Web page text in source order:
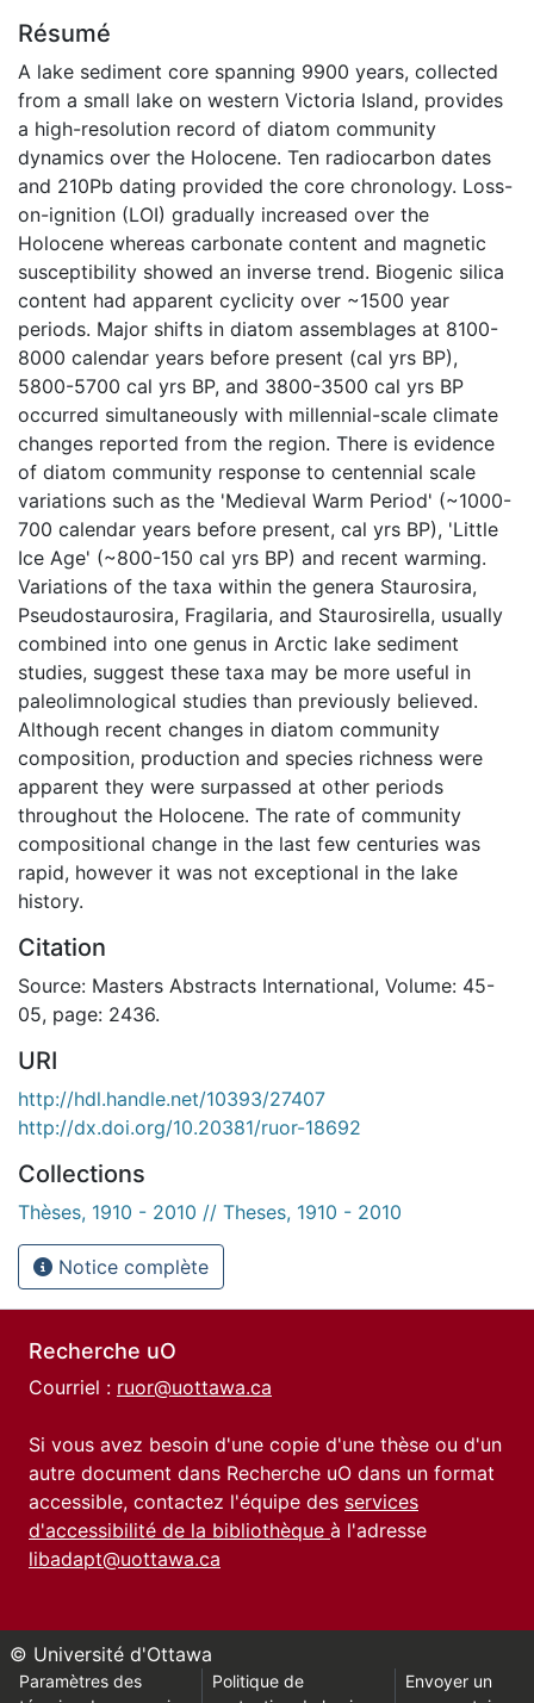
Résumé
A lake sediment core spanning 9900 years, collected
from a small lake on western Victoria Island, provides
a high-resolution record of diatom community
dynamics over the Holocene. Ten radiocarbon dates
and 210Pb dating provided the core chronology. Loss-
on-ignition (LOI) gradually increased over the
Holocene whereas carbonate content and magnetic
susceptibility showed an inverse trend. Biogenic silica
content had apparent cyclicity over ~1500 year
periods. Major shifts in diatom assemblages at 8100-
8000 calendar years before present (cal yrs BP),
5800-5700 cal yrs BP, and 3800-3500 cal yrs BP
occurred simultaneously with millennial-scale climate
changes reported from the region. There is evidence
of diatom community response to centennial scale
variations such as the 'Medieval Warm Period' (~1000-
700 calendar years before present, cal yrs BP), 'Little
Ice Age' (~800-150 cal yrs BP) and recent warming.
Variations of the taxa within the genera Staurosira,
Pseudostaurosira, Fragilaria, and Staurosirella, usually
combined into one genus in Arctic lake sediment
studies, suggest these taxa may be more useful in
paleolimnological studies than previously believed.
Although recent changes in diatom community
composition, production and species richness were
apparent they were surpassed at other periods
throughout the Holocene. The rate of community
compositional change in the last few centuries was
rapid, however it was not exceptional in the lake
history.
Citation
Source: Masters Abstracts International, Volume: 45-
05, page: 2436.
URI
http://hdl.handle.net/10393/27407
http://dx.doi.org/10.20381/ruor-18692
Collections
Thèses, 1910 - 2010 // Theses, 1910 - 2010
Notice complète
Recherche uO
Courriel : ruor@uottawa.ca
Si vous avez besoin d'une copie d'une thèse ou d'un
autre document dans Recherche uO dans un format
accessible, contactez l'équipe des services
d'accessibilité de la bibliothèque à l'adresse
libadapt@uottawa.ca
© Université d'Ottawa
Paramètres des
Politique de
Envoyer un